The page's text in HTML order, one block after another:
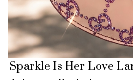
Sparkle Is Her Love